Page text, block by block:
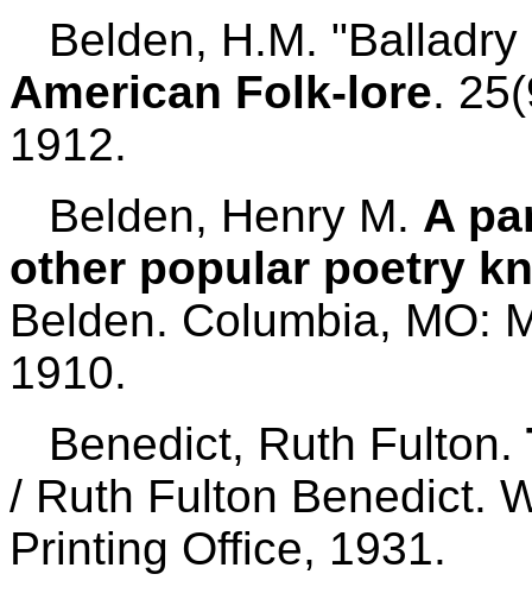
Belden, H.M.
American Folk-lore.
1912.
Belden, Henry M. A
other popular poetry
Belden. Columbia, MO:
1910.
Benedict, Ruth Fulton.
/ Ruth Fulton Benedict.
Printing Office, 1931.